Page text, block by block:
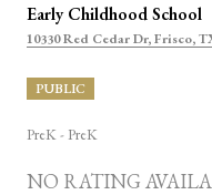
Early Childhood School
10330 Red Cedar Dr, Frisco,
PUBLIC
PreK - PreK
NO RATING